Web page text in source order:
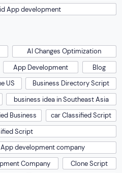
App development
AI Changes Optimization
App Development
Blog
US
Business Directory Script
business idea in Southeast Asia
Business
car Classified Script
Script
development company
Company
Clone Script